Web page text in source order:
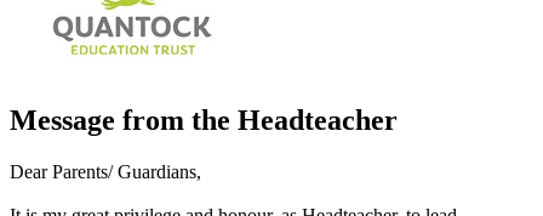
Message from the Headteacher
Dear Parents/ Guardians,